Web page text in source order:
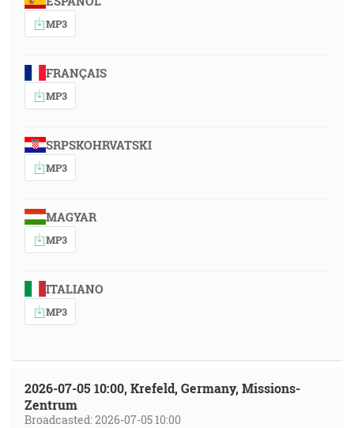
MP3
FRANÇAIS
MP3
SRPSKOHRVATSKI
MP3
MAGYAR
MP3
ITALIANO
MP3
2026-07-05 10:00, Krefeld, Germany, Missions-
Zentrum
Broadcasted: 2026-07-05 10:00